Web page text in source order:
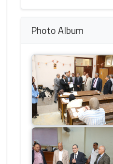
Photo Album